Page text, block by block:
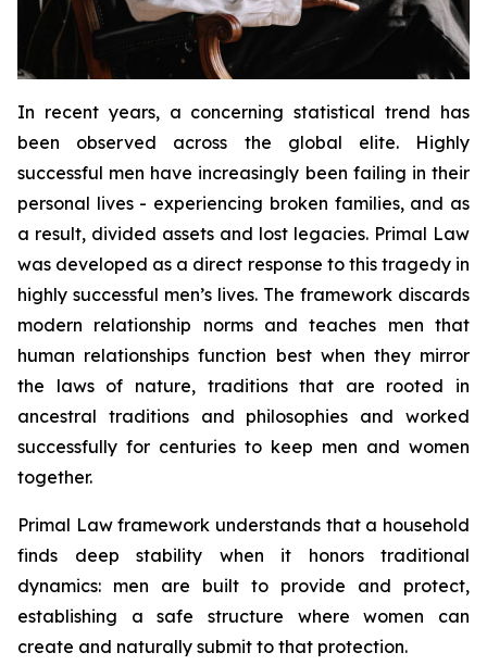
In recent years, a concerning statistical trend has
been observed across the global elite. Highly
successful men have increasingly been failing in their
personal lives - experiencing broken families, and as
a result, divided assets and lost legacies. Primal Law
was developed as a direct response to this tragedy in
highly successful men’s lives. The framework discards
modern relationship norms and teaches men that
human relationships function best when they mirror
the laws of nature, traditions that are rooted in
ancestral traditions and philosophies and worked
successfully for centuries to keep men and women
together.
Primal Lawframework understands that a household
finds deep stability when it honors traditional
dynamics: men are built to provide and protect,
establishing a safe structure where women can
create and naturally submit to that protection.